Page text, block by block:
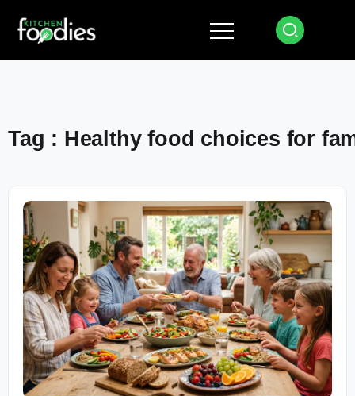
Tag : Healthy food choices for